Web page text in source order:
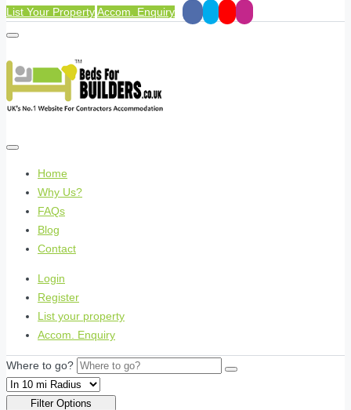
List Your PropertyAccom. Enquiry
Home
Why Us?
FAQs
Blog
Contact
Login
Register
List your property
Accom. Enquiry
Where to go?
Filter Options